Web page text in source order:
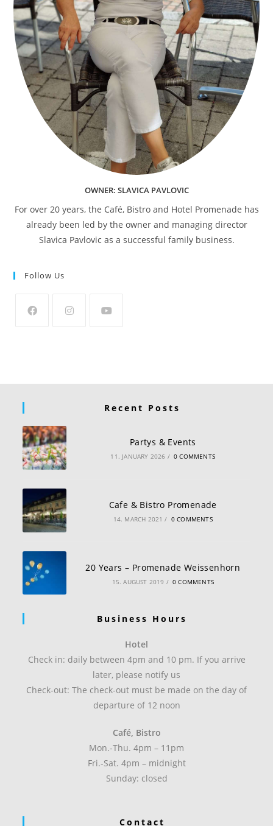
OWNER: SLAVICA PAVLOVIC
For over 20 years, the Café, Bistro and Hotel Promenade has
already been led by the owner and managing director
Slavica Pavlovic as a successful family business.
Follow Us
Recent Posts
Partys & Events
11. JANUARY 2026 / 0 COMMENTS
Cafe & Bistro Promenade
14. MARCH 2021 / 0 COMMENTS
20 Years – Promenade Weissenhorn
15. AUGUST 2019 / 0 COMMENTS
Business Hours
Hotel
Check in: daily between 4pm and 10 pm. If you arrive
later, please notify us
Check-out: The check-out must be made on the day of
departure of 12 noon
Café, Bistro
Mon.-Thu. 4pm – 11pm
Fri.-Sat. 4pm – midnight
Sunday: closed
Contact